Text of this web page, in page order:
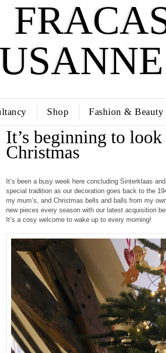
Shop Fashion & Beauty
It’s beginning to
Christmas
It’s been a busy week here concluding Sinterklaas
special tradition as our decoration goes back to the
my mum’s, and Christmas bells and balls from my
new pieces every season with our latest acquisition
It’s a cosy welcome to wake up to every morning!